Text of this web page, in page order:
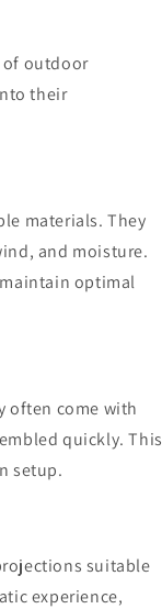
of outdoor
their
materials. They
and moisture.
optimal
often come with
quickly. This
setup.
suitable
experience,